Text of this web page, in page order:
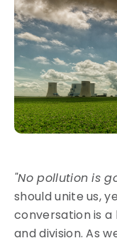
"No pollution is
should unite us,
conversation is
and division. As